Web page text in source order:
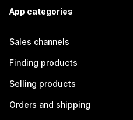
App categories
Sales channels
Finding products
Selling products
Orders and shipping